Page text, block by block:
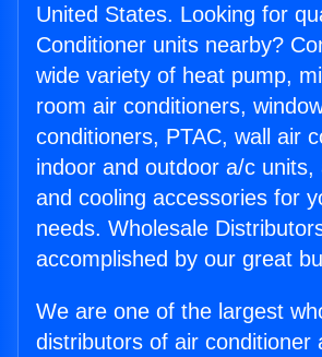
United States. Looking for
Conditioner units nearby?
wide variety of heat pump,
room air conditioners,
conditioners, PTAC, wall air
indoor and outdoor a/c units,
and cooling accessories for
needs. Wholesale
accomplished by our great
We are one of the largest
distributors of air conditioner